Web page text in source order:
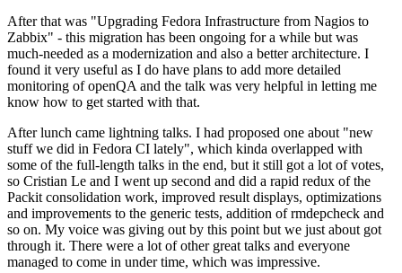
After that was "Upgrading Fedora Infrastructure from Nagios to
Zabbix" - this migration has been ongoing for a while but was
much-needed as a modernization and also a better architecture. I
found it very useful as I do have plans to add more detailed
monitoring of openQA and the talk was very helpful in letting me
know how to get started with that.
After lunch came lightning talks. I had proposed one about "new
stuff we did in Fedora CI lately", which kinda overlapped with
some of the full-length talks in the end, but it still got a lot of votes,
so Cristian Le and I went up second and did a rapid redux of the
Packit consolidation work, improved result displays, optimizations
and improvements to the generic tests, addition of rmdepcheck and
so on. My voice was giving out by this point but we just about got
through it. There were a lot of other great talks and everyone
managed to come in under time, which was impressive.